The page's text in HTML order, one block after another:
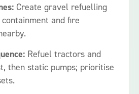
Create gravel refuelling
and fire
Refuel tractors and
then static pumps; prioritise